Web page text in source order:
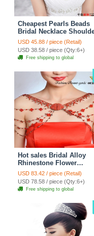
Cheapest Pearls Beads
Bridal Necklace
Chain Wedding Lace
Accessories
USD 45.88 / piece (Retail)
USD 38.58 / piece (Qty:6+)
Free shipping to global
Hot sales Bridal Alloy
Rhinestone Flower
Shoulder Chain Unique
Wedding Stage Jewelry -
Red
USD 83.42 / piece (Retail)
USD 78.58 / piece (Qty:6+)
Free shipping to global